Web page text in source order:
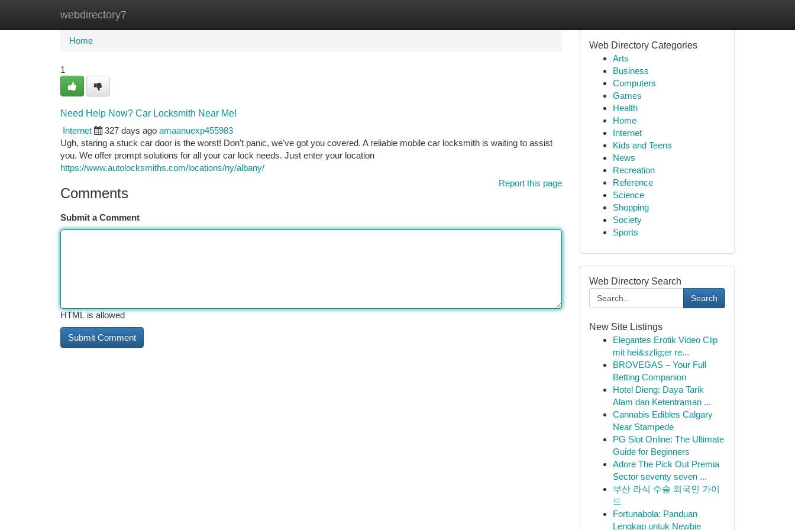
webdirectory7
Home New Site Listings
Home
1
Need Help Now? Car Locksmith Near Me!
Internet
327 days ago amaanuexp455983
Ugh, staring a stuck car door is the worst! Don't panic, we've got you covered. A reliable mobile car locksmith is waiting to assist
you. We offer prompt solutions for all your car lock needs. Just enter your location
https://www.autolocksmiths.com/locations/ny/albany/
Report this page
Comments
Submit a Comment
HTML is allowed
Web Directory Categories
Arts
Business
Computers
Games
Health
Home
Internet
Kids and Teens
News
Recreation
Reference
Science
Shopping
Society
Sports
Web Directory Search
Search
New Site Listings
Elegantes Erotik Video Clip
mit hei&szlig;er re...
BROVEGAS – Your Full
Betting Companion
Hotel Dieng: Daya Tarik
Alam dan Ketentraman ...
Cannabis Edibles Calgary
Near Stampede
PG Slot Online: The Ultimate
Guide for Beginners
Adore The Pick Out Premia
Sector seventy seven ...
부산 라식 수술 외국인 가이
드
Fortunabola: Panduan
Lengkap untuk Newbie